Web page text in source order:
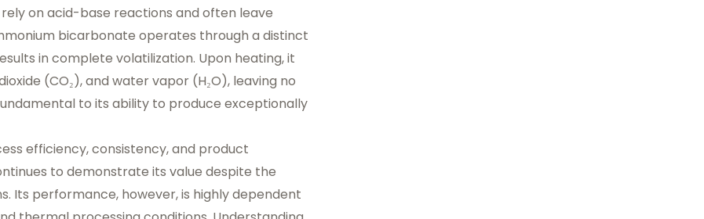
on acid-base reactions and often leave
bicarbonate operates through a distinct
in complete volatilization. Upon heating, it
(CO₂), and water vapor (H₂O), leaving no
to its ability to produce exceptionally
efficiency, consistency, and product
to demonstrate its value despite the
Its performance, however, is highly dependent